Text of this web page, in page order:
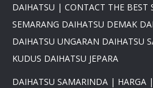
DAIHATSU | CONTACT THE BEST
SEMARANG DAIHATSU DEMAK
DAIHATSU UNGARAN DAIHATSU
KUDUS DAIHATSU JEPARA
DAIHATSU SAMARINDA | HARGA